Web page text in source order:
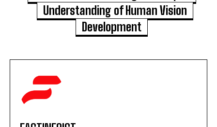
Understanding of Human Vision
Development